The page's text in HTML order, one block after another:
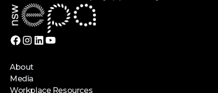
About
Media
Workplace Resources